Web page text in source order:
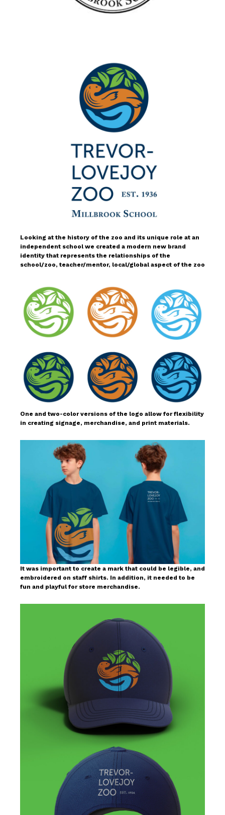
Looking at the history of the zoo and its unique role at an
independent school we created a modern new brand
identity that represents the relationships of the
school/zoo, teacher/mentor, local/global aspect of the zoo
One and two-color versions of the logo allow for flexibility
in creating signage, merchandise, and print materials.
It was important to create a mark that could be legible, and
embroidered on staff shirts. In addition, it needed to be
fun and playful for store merchandise.